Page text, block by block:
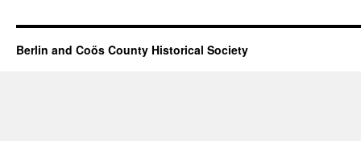
Berlin and Coös County Historical Society